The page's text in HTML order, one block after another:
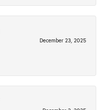
December 23, 2025